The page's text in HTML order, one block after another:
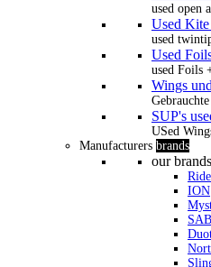
used open
Used Kite
used
Used
used Foils
Wings
SUP's
USed
Manufacturers brands
our brands
ION